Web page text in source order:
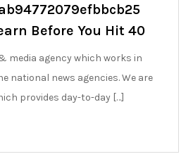
Before You Hit 40
media agency which works in
national news agencies. We are
provides day-to-day […]